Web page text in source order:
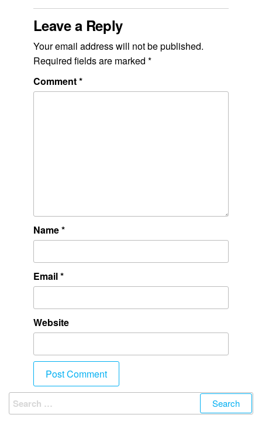
Leave a Reply
Your email address will not be published.
Required fields are marked *
Comment*
Name*
Email*
Website